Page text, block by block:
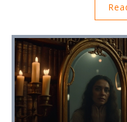
surprising facts about their
modern lives. We'll even
your own reflection and
eye-opening info that's